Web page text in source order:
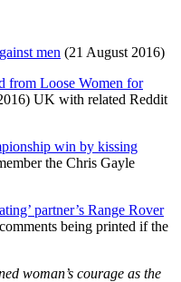
men (21 August 2016)
from Loose Women for
UK with related Reddit
win by kissing
the Chris Gayle
partner’s Range Rover
being printed if the
woman’s courage as the